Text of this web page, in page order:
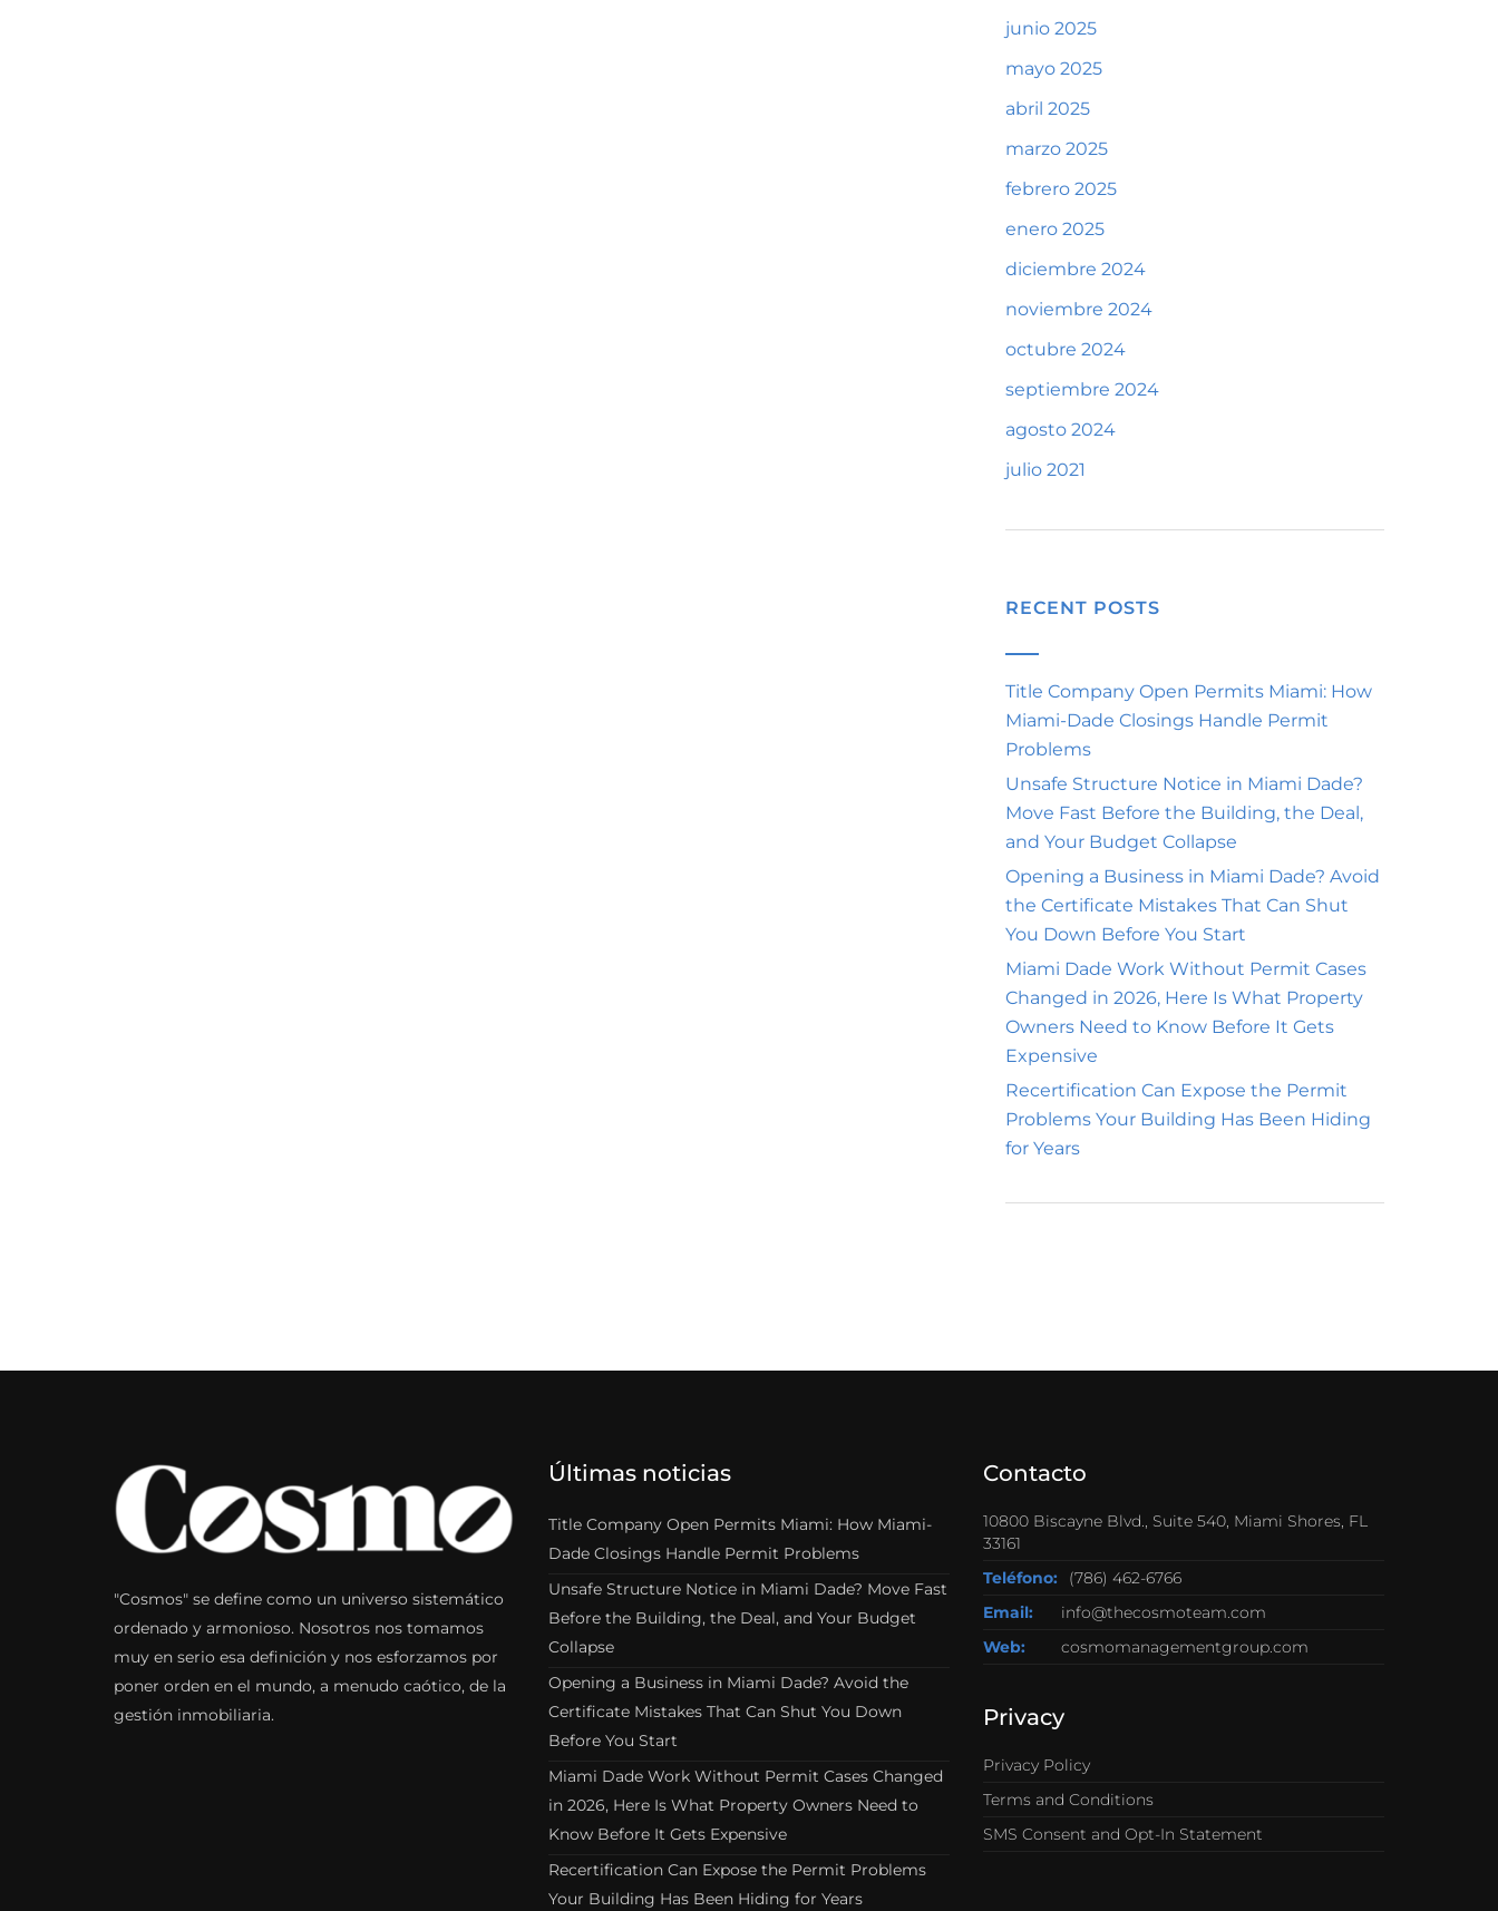
junio 2025
mayo 2025
abril 2025
marzo 2025
febrero 2025
enero 2025
diciembre 2024
noviembre 2024
octubre 2024
septiembre 2024
agosto 2024
julio 2021
RECENT POSTS
Title Company Open Permits Miami: How
Miami-Dade Closings Handle Permit
Problems
Unsafe Structure Notice in Miami Dade?
Move Fast Before the Building, the Deal,
and Your Budget Collapse
Opening a Business in Miami Dade? Avoid
the Certificate Mistakes That Can Shut
You Down Before You Start
Miami Dade Work Without Permit Cases
Changed in 2026, Here Is What Property
Owners Need to Know Before It Gets
Expensive
Recertification Can Expose the Permit
Problems Your Building Has Been Hiding
for Years
"Cosmos" se define como un universo sistemático
ordenado y armonioso. Nosotros nos tomamos
muy en serio esa definición y nos esforzamos por
poner orden en el mundo, a menudo caótico, de la
gestión inmobiliaria.
Últimas noticias
Title Company Open Permits Miami: How Miami-
Dade Closings Handle Permit Problems
Unsafe Structure Notice in Miami Dade? Move Fast
Before the Building, the Deal, and Your Budget
Collapse
Opening a Business in Miami Dade? Avoid the
Certificate Mistakes That Can Shut You Down
Before You Start
Miami Dade Work Without Permit Cases Changed
in 2026, Here Is What Property Owners Need to
Know Before It Gets Expensive
Recertification Can Expose the Permit Problems
Your Building Has Been Hiding for Years
Contacto
10800 Biscayne Blvd., Suite 540, Miami Shores, FL
33161
Teléfono:
(786) 462-6766
Email:
info@thecosmoteam.com
Web:
cosmomanagementgroup.com
Privacy
Privacy Policy
Terms and Conditions
SMS Consent and Opt-In Statement